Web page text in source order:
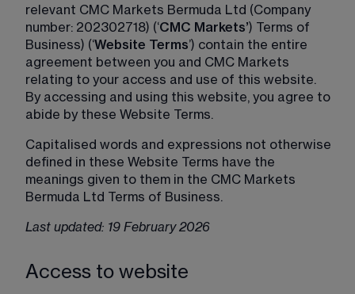
relevant CMC Markets Bermuda Ltd (Company
number: 202302718) (‘CMC Markets’) Terms of
Business) (‘Website Terms’) contain the entire
agreement between you and CMC Markets
relating to your access and use of this website.
By accessing and using this website, you agree to
abide by these Website Terms.
Capitalised words and expressions not otherwise
defined in these Website Terms have the
meanings given to them in the CMC Markets
Bermuda Ltd Terms of Business.
Last updated: 19 February 2026
Access to website